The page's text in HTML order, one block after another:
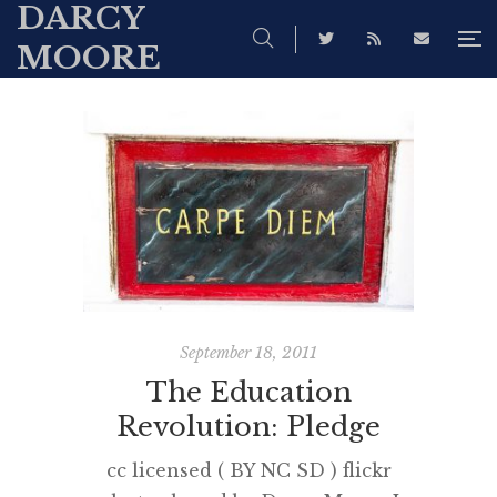
DARCY
MOORE
September 18, 2011
The Education
Revolution: Pledge
cc licensed ( BY NC SD ) flickr